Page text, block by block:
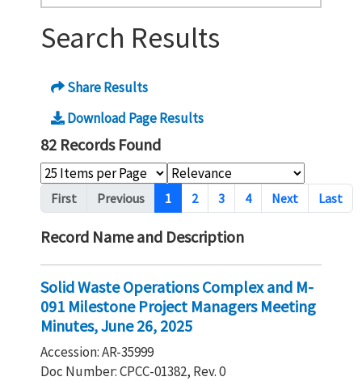
Search Results
Share Results
Download Page Results
82 Records Found
Pagination
First Previous 1 2 3 4 Next Last
Record Name and Description
Solid Waste Operations Complex and M-
091 Milestone Project Managers Meeting
Minutes, June 26, 2025
Accession: AR-35999
Doc Number: CPCC-01382, Rev. 0